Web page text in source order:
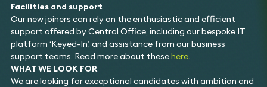
Facilities and support
Our new joiners can rely on the enthusiastic and efficient
support offered by Central Office, including our bespoke IT
platform ‘Keyed-In’, and assistance from our business
support teams. Read more about thesehere.
WHAT WE LOOK FOR
We are looking for exceptional candidates with ambition and